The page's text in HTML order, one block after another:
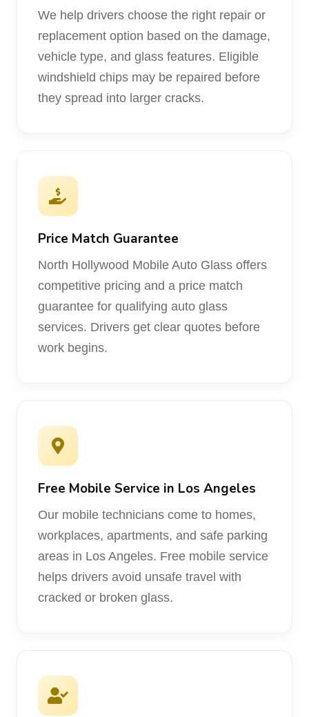
We help drivers choose the right repair or
replacement option based on the damage,
vehicle type, and glass features. Eligible
windshield chips may be repaired before
they spread into larger cracks.
Price Match Guarantee
North Hollywood Mobile Auto Glass offers
competitive pricing and a price match
guarantee for qualifying auto glass
services. Drivers get clear quotes before
work begins.
Free Mobile Service in Los Angeles
Our mobile technicians come to homes,
workplaces, apartments, and safe parking
areas in Los Angeles. Free mobile service
helps drivers avoid unsafe travel with
cracked or broken glass.